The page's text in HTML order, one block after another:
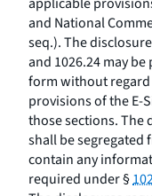
and National
seq.). The
and 1026.24 may
form without
provisions of the E-
those sections. The
shall be segregated
contain any
required under §